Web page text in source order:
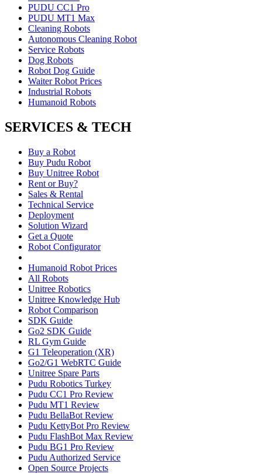
PUDU CC1 Pro
PUDU MT1 Max
Cleaning Robots
Autonomous Cleaning Robot
Service Robots
Dog Robots
Robot Dog Guide
Waiter Robot Prices
Industrial Robots
Humanoid Robots
SERVICES & TECH
Buy a Robot
Buy Pudu Robot
Buy Unitree Robot
Rent or Buy?
Sales & Rental
Technical Service
Deployment
Solution Wizard
Get a Quote
Robot Configurator
Humanoid Robot Prices
All Robots
Unitree Robotics
Unitree Knowledge Hub
Robot Comparison
SDK Guide
Go2 SDK Guide
RL Gym Guide
G1 Teleoperation (XR)
Go2/G1 WebRTC Guide
Unitree Spare Parts
Pudu Robotics Turkey
Pudu CC1 Pro Review
Pudu MT1 Review
Pudu BellaBot Review
Pudu KettyBot Pro Review
Pudu FlashBot Max Review
Pudu BG1 Pro Review
Pudu Authorized Service
Open Source Projects